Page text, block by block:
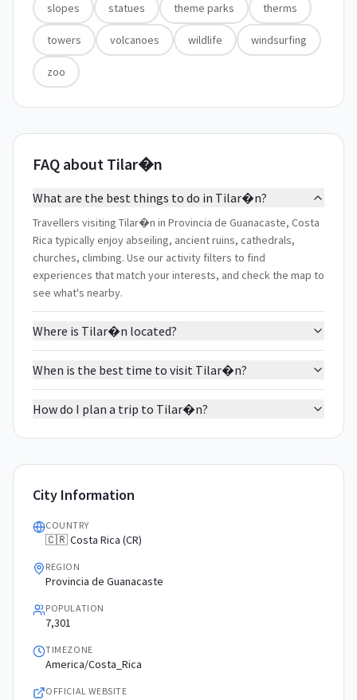
slopes statues theme parks therms
towers volcanoes wildlife windsurfing
zoo
FAQ about Tilar�n
What are the best things to do in Tilar�n?
Travellers visiting Tilar�n in Provincia de Guanacaste, Costa
Rica typically enjoy abseiling, ancient ruins, cathedrals,
churches, climbing. Use our activity filters to find
experiences that match your interests, and check the map to
see what's nearby.
Where is Tilar�n located?
When is the best time to visit Tilar�n?
How do I plan a trip to Tilar�n?
City Information
COUNTRY
🇨🇷 Costa Rica (CR)
REGION
Provincia de Guanacaste
POPULATION
7,301
TIMEZONE
America/Costa_Rica
OFFICIAL WEBSITE